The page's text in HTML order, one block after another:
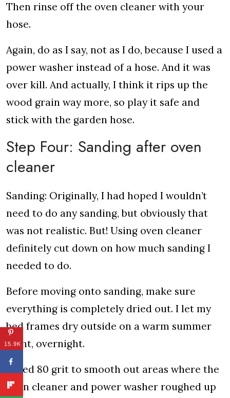
Then rinse off the oven cleaner with your
hose.
Again, do as I say, not as I do, because I used a
power washer instead of a hose. And it was
over kill. And actually, I think it rips up the
wood grain way more, so play it safe and
stick with the garden hose.
Step Four: Sanding after oven
cleaner
Sanding: Originally, I had hoped I wouldn’t
need to do any sanding, but obviously that
was not realistic. But! Using oven cleaner
definitely cut down on how much sanding I
needed to do.
Before moving onto sanding, make sure
everything is completely dried out. I let my
bed frames dry outside on a warm summer
night, overnight.
I used 80 grit to smooth out areas where the
oven cleaner and power washer roughed up
15.9K